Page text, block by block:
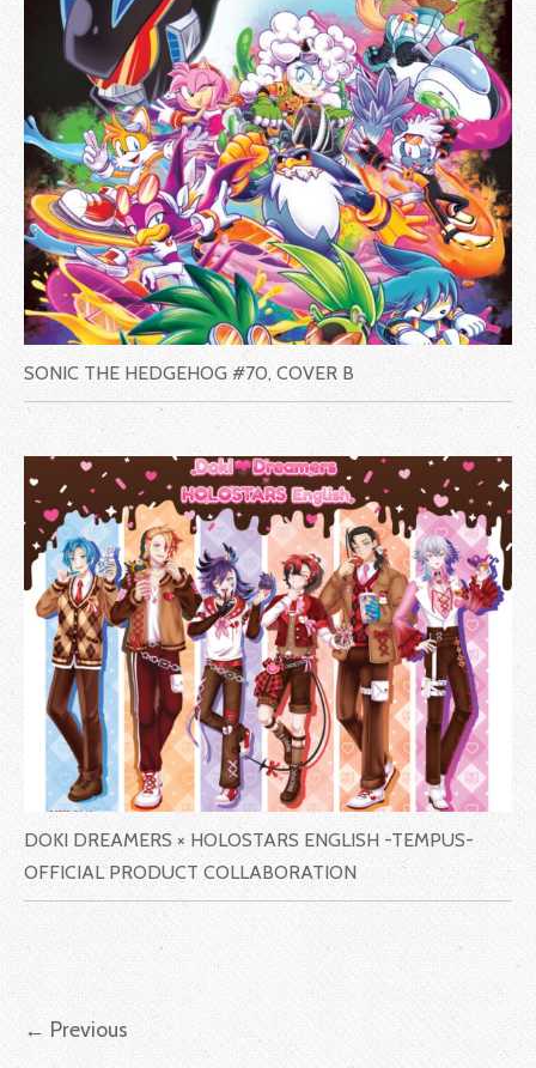
SONIC THE HEDGEHOG #70, COVER B
DOKI DREAMERS × HOLOSTARS ENGLISH -TEMPUS-
OFFICIAL PRODUCT COLLABORATION
← Previous